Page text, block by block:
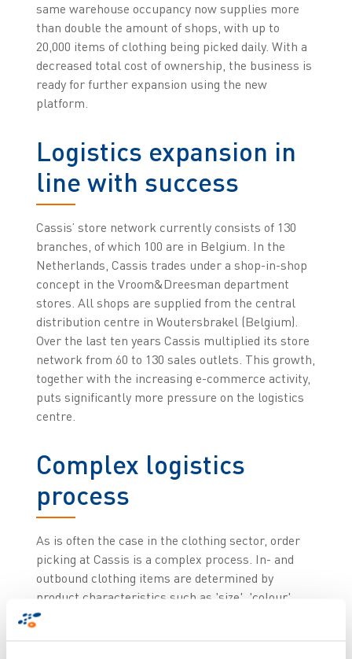
same warehouse occupancy now supplies more
than double the amount of shops, with up to
20,000 items of clothing being picked daily. With a
decreased total cost of ownership, the business is
ready for further expansion using the new
platform.
Logistics expansion in
line with success
Cassis’ store network currently consists of 130
branches, of which 100 are in Belgium. In the
Netherlands, Cassis trades under a shop-in-shop
concept in the Vroom&Dreesman department
stores. All shops are supplied from the central
distribution centre in Woutersbrakel (Belgium).
Over the last ten years Cassis multiplied its store
network from 60 to 130 sales outlets. This growth,
together with the increasing e-commerce activity,
puts significantly more pressure on the logistics
centre.
Complex logistics
process
As is often the case in the clothing sector, order
picking at Cassis is a complex process. In- and
outbound clothing items are determined by
product characteristics such as 'size', 'colour',
'folded', 'hanging', 'piece' and 'bulk', whereby